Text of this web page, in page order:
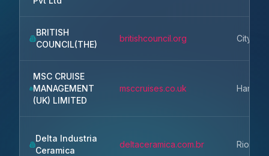
BRITISH
COUNCIL(THE)
britishcouncil.org City of
MSC CRUISE
MANAGEMENT
(UK) LIMITED
msccruises.co.uk
Delta Industria
Ceramica
deltaceramica.com.br Rio